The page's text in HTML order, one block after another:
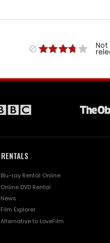
Not
RENTALS
Blu-ray Rental Online
Online DVD Rental
News
Film Explorer
Alternative to LoveFilm